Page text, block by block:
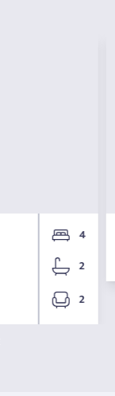
4
2
2